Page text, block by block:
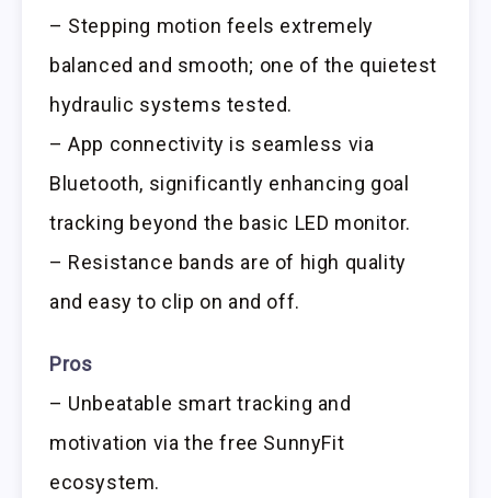
– Stepping motion feels extremely
balanced and smooth; one of the quietest
hydraulic systems tested.
– App connectivity is seamless via
Bluetooth, significantly enhancing goal
tracking beyond the basic LED monitor.
– Resistance bands are of high quality
and easy to clip on and off.
Pros
– Unbeatable smart tracking and
motivation via the free SunnyFit
ecosystem.